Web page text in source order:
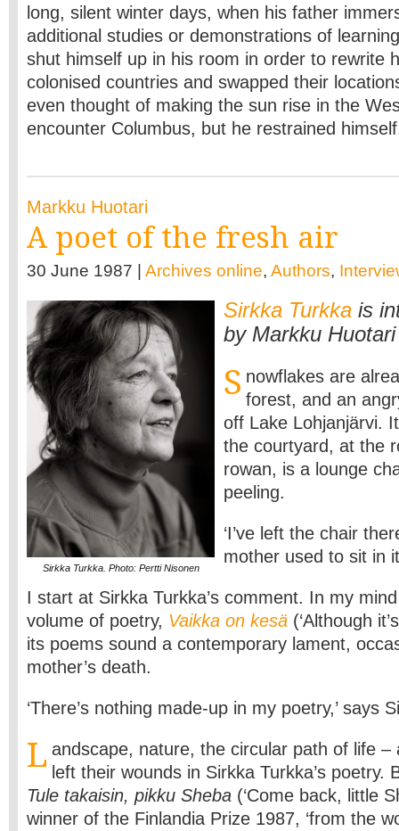
long, silent winter days, when his father
additional studies or demonstrations of
shut himself up in his room in order to rewrite
colonised countries and swapped their
even thought of making the sun rise in the
encounter Columbus, but he restrained
Markku Huotari
A poet of the fresh air
30 June 1987 | Archives online, Authors,
Sirkka Turkka. Photo: Pertti Nisonen
Sirkka Turkka is
by Markku Huotari
S nowflakes are
forest, and an
off Lake Lohjanjärvi.
the courtyard, at the
rowan, is a lounge
peeling.
‘I’ve left the chair
mother used to sit in
I start at Sirkka Turkka’s comment. In my
volume of poetry, Vaikka on kesä (‘Although
its poems sound a contemporary lament,
mother’s death.
‘There’s nothing made-up in my poetry,’ says
L andscape, nature, the circular path of life –
left their wounds in Sirkka Turkka’s poetry.
Tule takaisin, pikku Sheba (‘Come back, little
winner of the Finlandia Prize 1987, ‘from the